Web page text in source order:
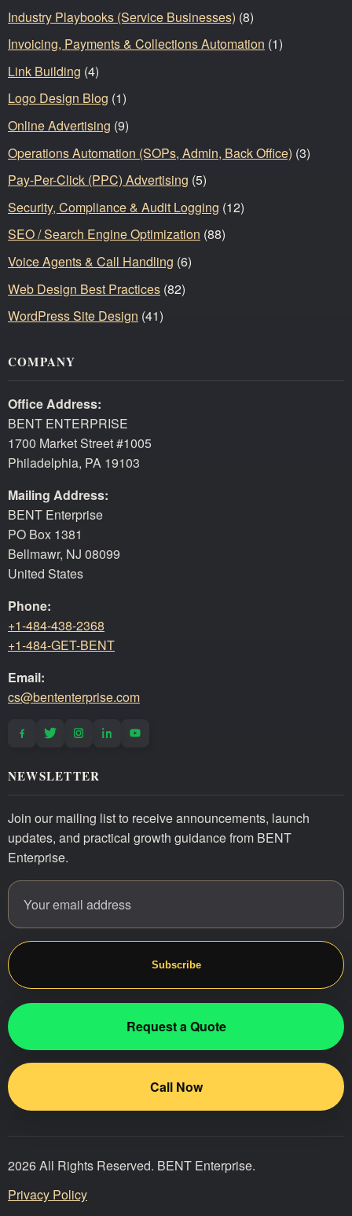
Industry Playbooks (Service Businesses) (8)
Invoicing, Payments & Collections Automation (1)
Link Building (4)
Logo Design Blog (1)
Online Advertising (9)
Operations Automation (SOPs, Admin, Back Office) (3)
Pay-Per-Click (PPC) Advertising (5)
Security, Compliance & Audit Logging (12)
SEO / Search Engine Optimization (88)
Voice Agents & Call Handling (6)
Web Design Best Practices (82)
WordPress Site Design (41)
COMPANY
Office Address:
BENT ENTERPRISE
1700 Market Street #1005
Philadelphia, PA 19103
Mailing Address:
BENT Enterprise
PO Box 1381
Bellmawr, NJ 08099
United States
Phone:
+1-484-438-2368
+1-484-GET-BENT
Email:
cs@bententerprise.com
NEWSLETTER
Join our mailing list to receive announcements, launch
updates, and practical growth guidance from BENT
Enterprise.
Email address
Website
Subscribe
Request a Quote
Call Now
2026 All Rights Reserved. BENT Enterprise.
Privacy Policy